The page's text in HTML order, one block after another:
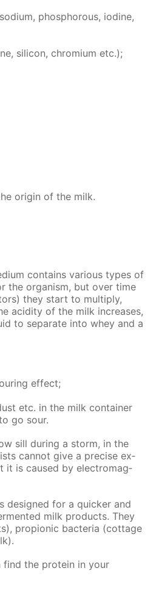
phos­pho­rous, io­dine,
sil­i­con, chromi­um etc.);
ori­gin of the milk.
con­tains var­i­ous types of
the or­gan­ism, but over time
they start to mul­ti­ply,
acid­i­ty of the milk in­creas­es,
to sep­a­rate into whey and a
ef­fect;
etc. in the milk con­tain­er
go sour.
sill dur­ing a storm, in the
can­not give a pre­cise ex­
it is caused by elec­tro­mag­
de­signed for a quick­er and
milk prod­ucts. They
pro­pi­onic bac­te­ria (cot­tage
find the pro­tein in your